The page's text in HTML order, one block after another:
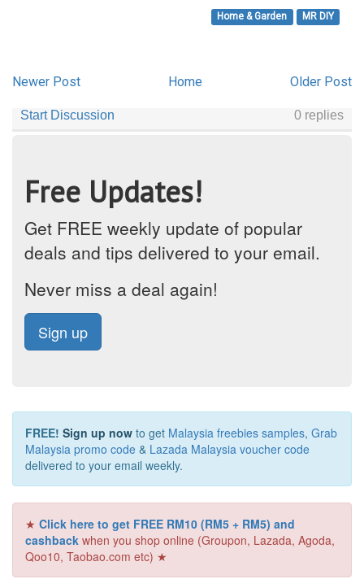
Home & Garden MR DIY
Newer Post Older Post
Home
Free Updates!
Get FREE weekly update of popular
deals and tips delivered to your email.
Never miss a deal again!
Sign up
FREE! Sign up now to get Malaysia freebies samples, Grab
Malaysia promo code & Lazada Malaysia voucher code
delivered to your email weekly.
★ Click here to get FREE RM10 (RM5 + RM5) and
cashback when you shop online (Groupon, Lazada, Agoda,
Qoo10, Taobao.com etc) ★